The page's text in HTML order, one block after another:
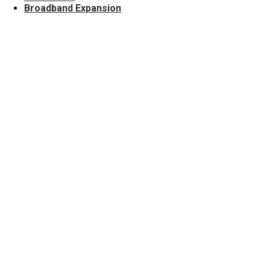
Broadband Expansion